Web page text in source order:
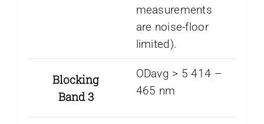
measurements
are noise-floor
limited).
Blocking
Band 3
ODavg > 5 414 –
465 nm